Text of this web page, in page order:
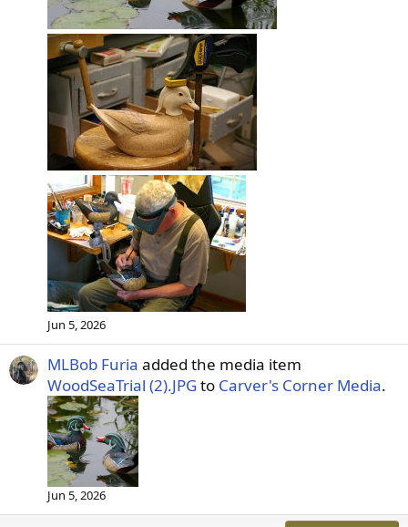
Jun 5, 2026
MLBob Furia added the media item
WoodSeaTrial (2).JPGto Carver's Corner Media.
Jun 5, 2026